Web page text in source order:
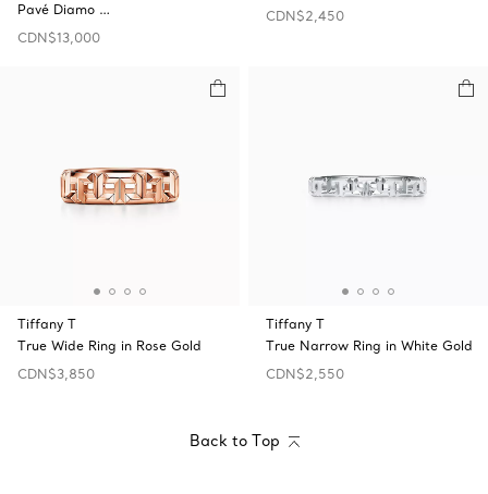
Pavé Diamo …
CDN$13,000
CDN$2,450
Tiffany T
True Wide Ring in Rose Gold
CDN$3,850
Tiffany T
True Narrow Ring in White Gold
CDN$2,550
Back to Top